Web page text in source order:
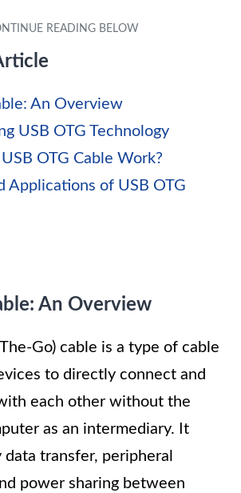
An Overview
USB OTG Technology
OTG Cable Work?
Applications of USB OTG
An Overview
Go) cable is a type of cable
to directly connect and
each other without the
as an intermediary. It
transfer, peripheral
power sharing between